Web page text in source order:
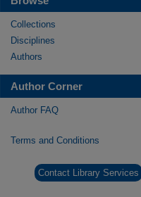
Collections
Disciplines
Authors
Author Corner
Author FAQ
Terms and Conditions
Contact Library Services